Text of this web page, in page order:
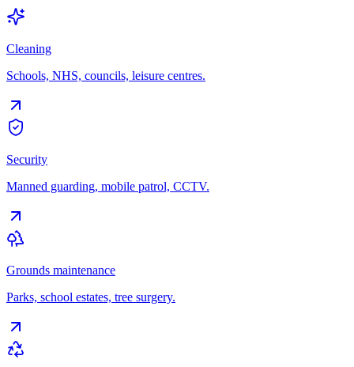
Cleaning
Schools, NHS, councils, leisure centres.
Security
Manned guarding, mobile patrol, CCTV.
Grounds maintenance
Parks, school estates, tree surgery.